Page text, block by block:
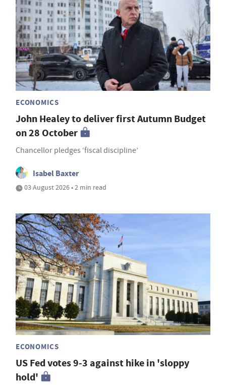
ECONOMICS
John Healey to deliver first Autumn Budget
on 28 October
Chancellor pledges ‘fiscal discipline’
Isabel Baxter
03 August 2026 • 2 min read
ECONOMICS
US Fed votes 9-3 against hike in 'sloppy
hold'